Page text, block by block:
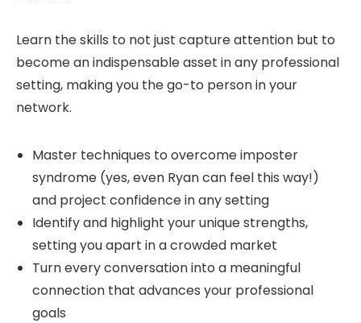
Learn the skills to not just capture attention but to
become an indispensable asset in any professional
setting, making you the go-to person in your
network.
Master techniques to overcome imposter
syndrome (yes, even Ryan can feel this way!)
and project confidence in any setting
Identify and highlight your unique strengths,
setting you apart in a crowded market
Turn every conversation into a meaningful
connection that advances your professional
goals